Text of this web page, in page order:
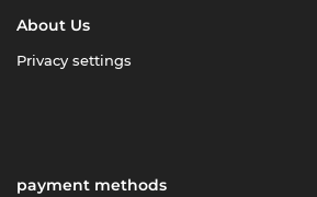
About Us
Privacy settings
payment methods